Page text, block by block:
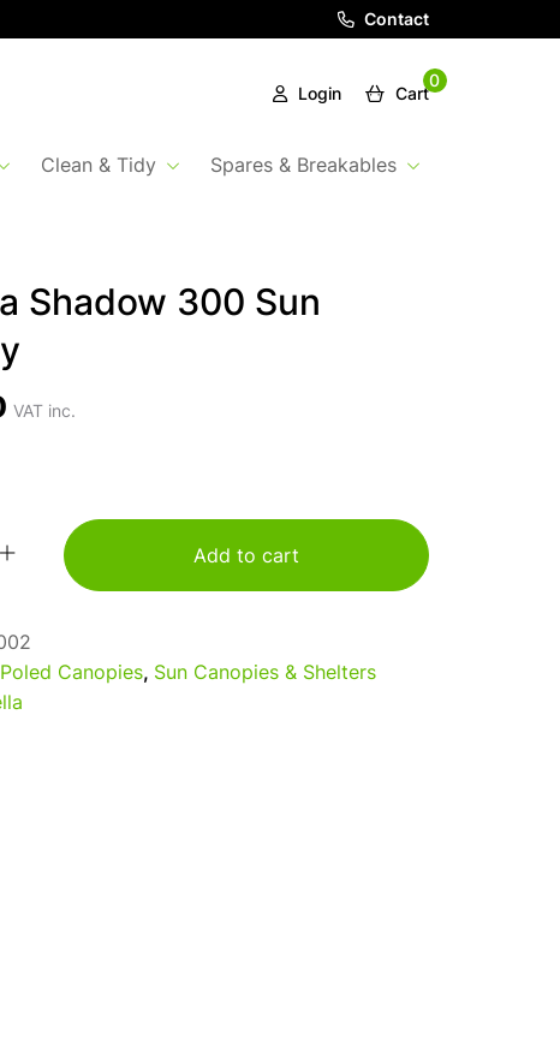
Contact
Login
0
Cart
Clean & Tidy Spares & Breakables
Shadow 300 Sun
VAT inc.
Add to cart
Poled Canopies, Sun Canopies & Shelters